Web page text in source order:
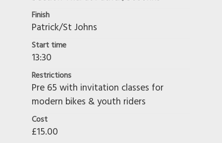
Finish
Patrick/St Johns
Start time
13:30
Restrictions
Pre 65 with invitation classes for
modern bikes & youth riders
Cost
£15.00